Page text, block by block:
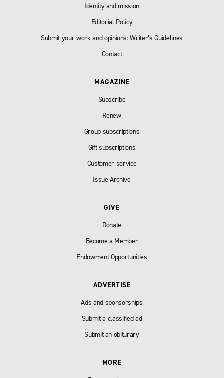
Identity and mission
Editorial Policy
Submit your work and opinions: Writer’s Guidelines
Contact
MAGAZINE
Subscribe
Renew
Group subscriptions
Gift subscriptions
Customer service
Issue Archive
GIVE
Donate
Become a Member
Endowment Opportunities
ADVERTISE
Ads and sponsorships
Submit a classified ad
Submit an obiturary
MORE